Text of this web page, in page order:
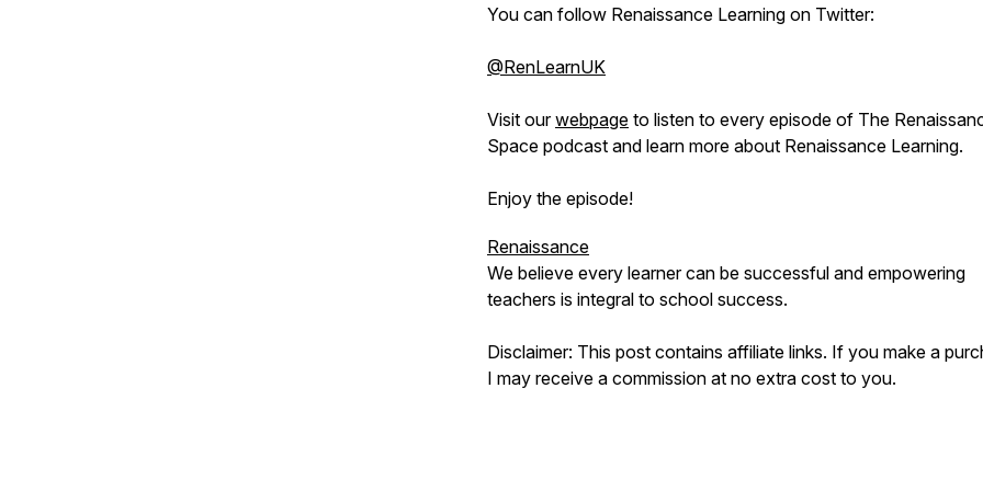
You can follow Renaissance Learning on Twitter:
@RenLearnUK
Visit ourwebpage to listen to every episode of The
Space podcast and learn more about Renaissance Learning.
Enjoy the episode!
Renaissance
We believe every learner can be successful and empowering
teachers is integral to school success.
Disclaimer: This post contains affiliate links. If you make a
I may receive a commission at no extra cost to you.